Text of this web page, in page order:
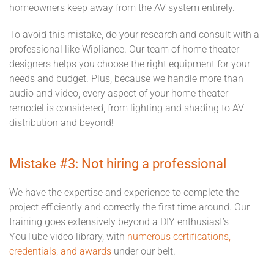
homeowners keep away from the AV system entirely.
To avoid this mistake, do your research and consult with a
professional like Wipliance. Our team of home theater
designers helps you choose the right equipment for your
needs and budget. Plus, because we handle more than
audio and video, every aspect of your home theater
remodel is considered, from lighting and shading to AV
distribution and beyond!
Mistake #3: Not hiring a professional
We have the expertise and experience to complete the
project efficiently and correctly the first time around. Our
training goes extensively beyond a DIY enthusiast’s
YouTube video library, with numerous certifications,
credentials, and awards under our belt.